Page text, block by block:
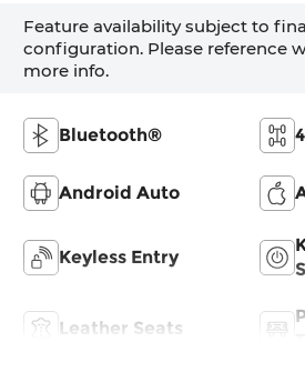
Feature availability subject to
configuration. Please reference
more info.
Bluetooth®
Android Auto
Keyless Entry
Leather Seats